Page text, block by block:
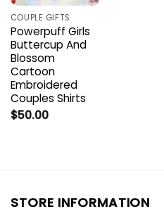
COUPLE GIFTS
Powerpuff Girls
Buttercup And
Blossom
Cartoon
Embroidered
Couples Shirts
$50.00
STORE INFORMATION